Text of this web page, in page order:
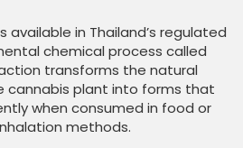
available in Thailand’s regulated
chemical process called
transforms the natural
cannabis plant into forms that
when consumed in food or
methods.